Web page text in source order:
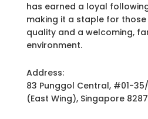
has earned a loyal
making it a staple for
quality and a welcoming,
environment.
Address:
83 Punggol Central, #01-
(East Wing), Singapore